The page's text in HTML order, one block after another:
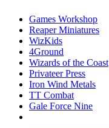
Games Workshop
Reaper Miniatures
WizKids
4Ground
Wizards of the Coast
Privateer Press
Iron Wind Metals
TT Combat
Gale Force Nine